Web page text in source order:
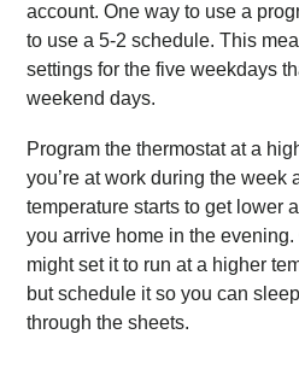
account. One way to use a
to use a 5-2 schedule. This
settings for the five weekdays
weekend days.
Program the thermostat at a
you’re at work during the week
temperature starts to get lower
you arrive home in the
might set it to run at a higher
but schedule it so you can
through the sheets.